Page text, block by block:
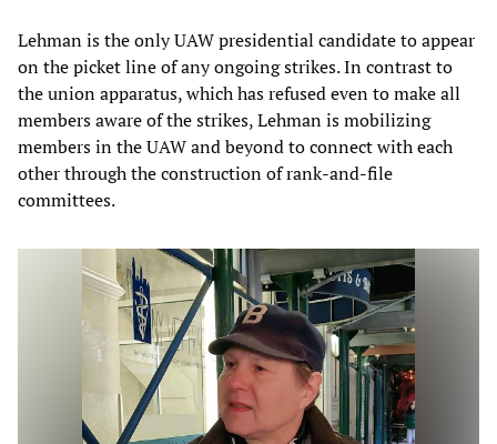
Lehman is the only UAW presidential candidate to appear
on the picket line of any ongoing strikes. In contrast to
the union apparatus, which has refused even to make all
members aware of the strikes, Lehman is mobilizing
members in the UAW and beyond to connect with each
other through the construction of rank-and-file
committees.